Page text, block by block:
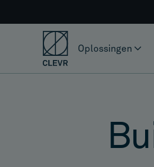
Oplossingen